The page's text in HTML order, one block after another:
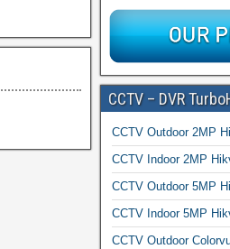
CCTV – DVR
CCTV Outdoor 2MP
CCTV Indoor 2MP
CCTV Outdoor 5MP
CCTV Indoor 5MP
CCTV Outdoor